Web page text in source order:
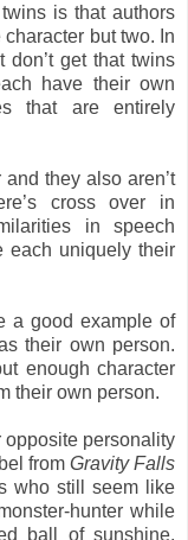
is that authors
but two. In
don’t get that twins
have their own
that are entirely
they also aren’t
cross over in
in speech
each uniquely their
a good example of
their own person.
enough character
their own person.
opposite personality
from Gravity Falls
who still seem like
hunter while
ball of sunshine.